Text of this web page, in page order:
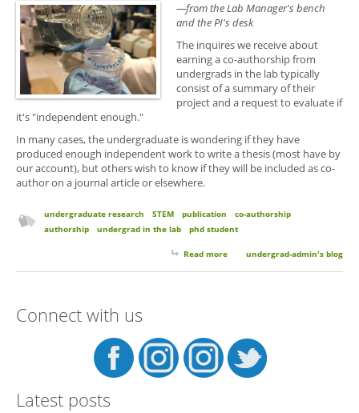
—from the Lab Manager's bench
and the PI's desk
The inquires we receive about
earning a co-authorship from
undergrads in the lab typically
consist of a summary of their
project and a request to evaluate if
it's "independent enough."
In many cases, the undergraduate is wondering if they have
produced enough independent work to write a thesis (most have by
our account), but others wish to know if they will be included as co-
author on a journal article or elsewhere.
undergraduate research STEM publication
co-authorship
authorship
undergrad in the lab phd student
Read more about Is an Independent Project
undergrad-admin's blog
Connect with us
Latest posts